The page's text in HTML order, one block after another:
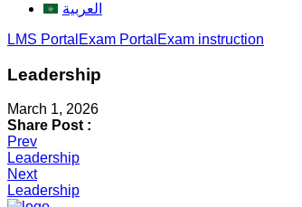
العربية
LMS Portal Exam Portal Exam instruction
Leadership
March 1, 2026
Share Post :
Post
navigation
Prev
Leadership
Next
Leadership